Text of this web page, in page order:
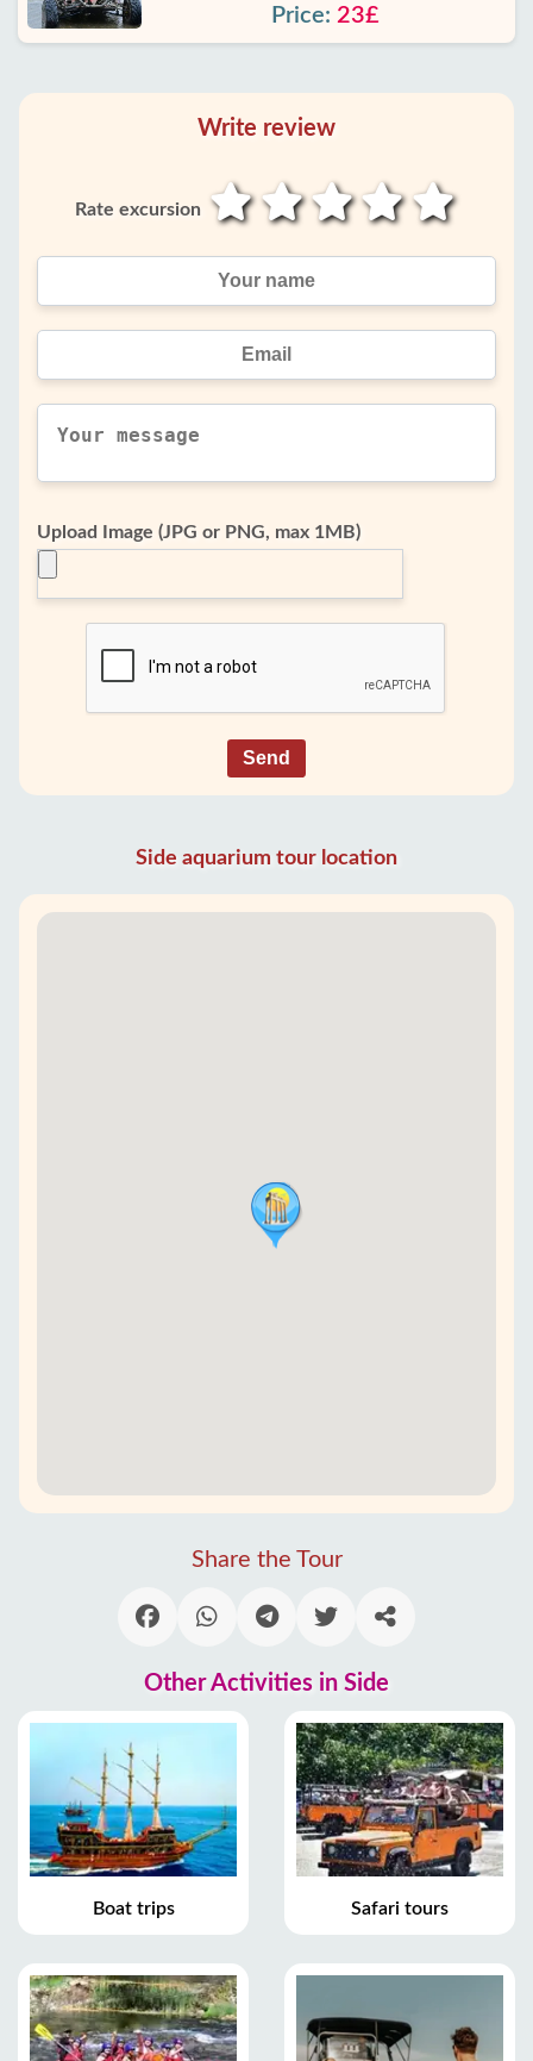
Price: 23£
Write review
Rate excursion
Upload Image (JPG or PNG, max 1MB)
Send
Side aquarium tour location
Share the Tour
Other Activities in Side
Boat trips Safari tours